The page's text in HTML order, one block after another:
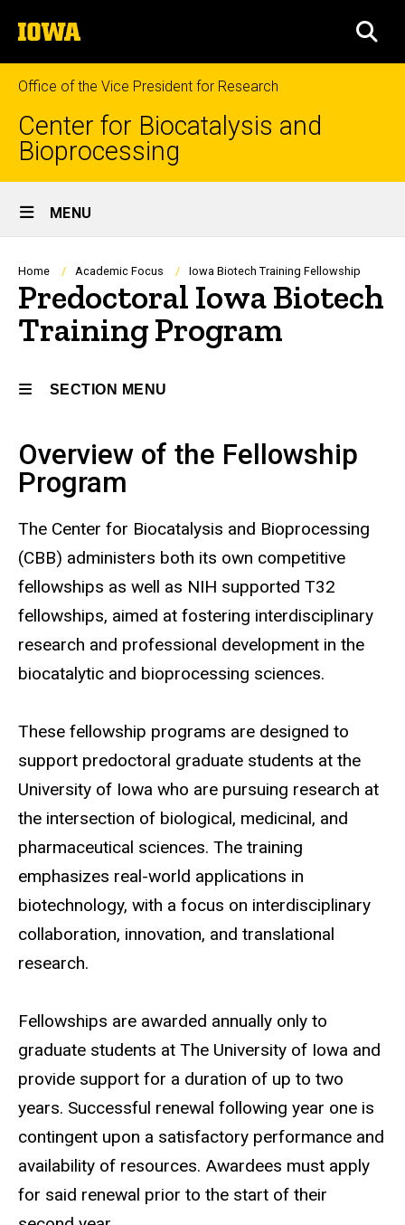
to
content
The
University
of
Iowa
Office of the Vice President for Research
Center for Biocatalysis and
Bioprocessing
Site
Main
Navigation
MENU
Breadcrumb
Home Academic Focus Iowa Biotech Training Fellowship
Predoctoral Iowa Biotech
Training Program
SECTION MENU
Main
navigation
Overview of the Fellowship
Program
The Center for Biocatalysis and Bioprocessing
(CBB) administers both its own competitive
fellowships as well as NIH supported T32
fellowships, aimed at fostering interdisciplinary
research and professional development in the
biocatalytic and bioprocessing sciences.
These fellowship programs are designed to
support predoctoral graduate students at the
University of Iowa who are pursuing research at
the intersection of biological, medicinal, and
pharmaceutical sciences. The training
emphasizes real-world applications in
biotechnology, with a focus on interdisciplinary
collaboration, innovation, and translational
research.
Fellowships are awarded annually only to
graduate students at The University of Iowa and
provide support for a duration of up to two
years. Successful renewal following year one is
contingent upon a satisfactory performance and
availability of resources. Awardees must apply
for said renewal prior to the start of their